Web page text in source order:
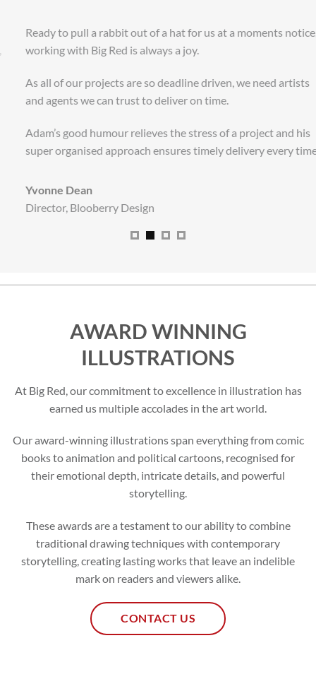
“
Ready to pull a rabbit out of a hat for us at a moments notice,
working with Big Red is always a joy.
As all of our projects are so deadline driven, we need artists
and agents we can trust to deliver on time.
Adam’s good humour relieves the stress of a project and his
super organised approach ensures timely delivery every time.
Yvonne Dean
Director,Blooberry Design
AWARD WINNING
ILLUSTRATIONS
At Big Red, our commitment to excellence in illustration has
earned us multiple accolades in the art world.
Our award-winning illustrations span everything from comic
books to animation and political cartoons, recognised for
their emotional depth, intricate details, and powerful
storytelling.
These awards are a testament to our ability to combine
traditional drawing techniques with contemporary
storytelling, creating lasting works that leave an indelible
mark on readers and viewers alike.
CONTACT US